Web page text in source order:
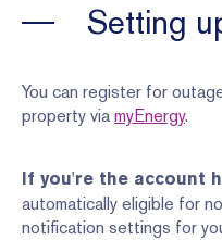
Setting
You can register for
property viamyEnergy.
If you're the account
automatically eligible for
notification settings for